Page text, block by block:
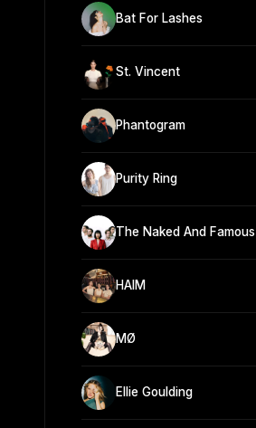
Bat For Lashes
St. Vincent
Phantogram
Purity Ring
The Naked And Famous
HAIM
MØ
Ellie Goulding